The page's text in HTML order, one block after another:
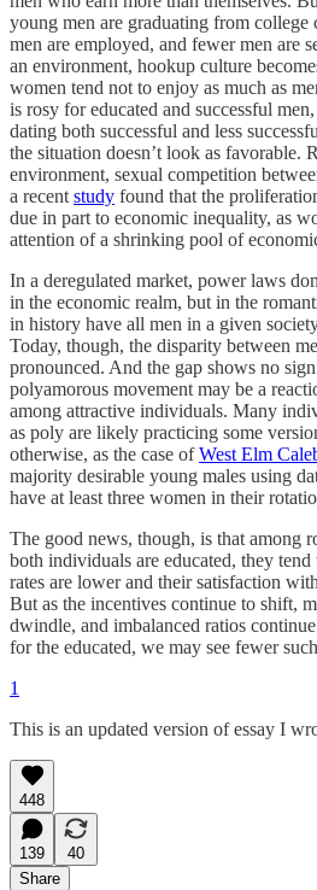
young men are graduating from
men are employed, and fewer men are
an environment, hookup culture
women tend not to enjoy as much as
is rosy for educated and successful
dating both successful and less
the situation doesn’t look as favorable.
environment, sexual competition
a recent study found that the
due in part to economic inequality, as
attention of a shrinking pool of
In a deregulated market, power laws
in the economic realm, but in the
in history have all men in a given
Today, though, the disparity between
pronounced. And the gap shows no
polyamorous movement may be a
among attractive individuals. Many
as poly are likely practicing some
otherwise, as the case ofWest Elm
majority desirable young males using
have at least three women in their
The good news, though, is that among
both individuals are educated, they
rates are lower and their satisfaction
But as the incentives continue to shift,
dwindle, and imbalanced ratios
for the educated, we may see fewer
1
This is an updated version of essay I
448
139
40
Share